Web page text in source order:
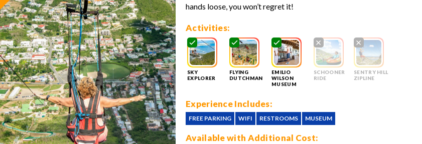
hands loose, you won’t regret it!
Activities:
SKY
EXPLORER
FLYING
DUTCHMAN
EMILIO
WILSON
MUSEUM
SCHOONER
RIDE
SENTRY HILL
ZIPLINE
Experience Includes:
FREE PARKING WIFI RESTROOMS MUSEUM
Available with Additional Cost: